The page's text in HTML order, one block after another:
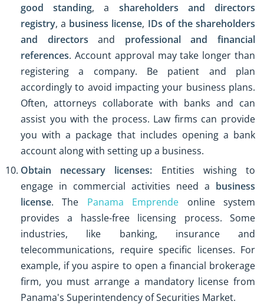
good standing, a shareholders and directors
registry, a business license, IDs of the shareholders
and directors and professional and financial
references. Account approval may take longer than
registering a company. Be patient and plan
accordingly to avoid impacting your business plans.
Often, attorneys collaborate with banks and can
assist you with the process. Law firms can provide
you with a package that includes opening a bank
account along with setting up a business.
Obtain necessary licenses: Entities wishing to
engage in commercial activities need a business
license. The Panama Emprende online system
provides a hassle-free licensing process. Some
industries, like banking, insurance and
telecommunications, require specific licenses. For
example, if you aspire to open a financial brokerage
firm, you must arrange a mandatory license from
Panama's Superintendency of Securities Market.